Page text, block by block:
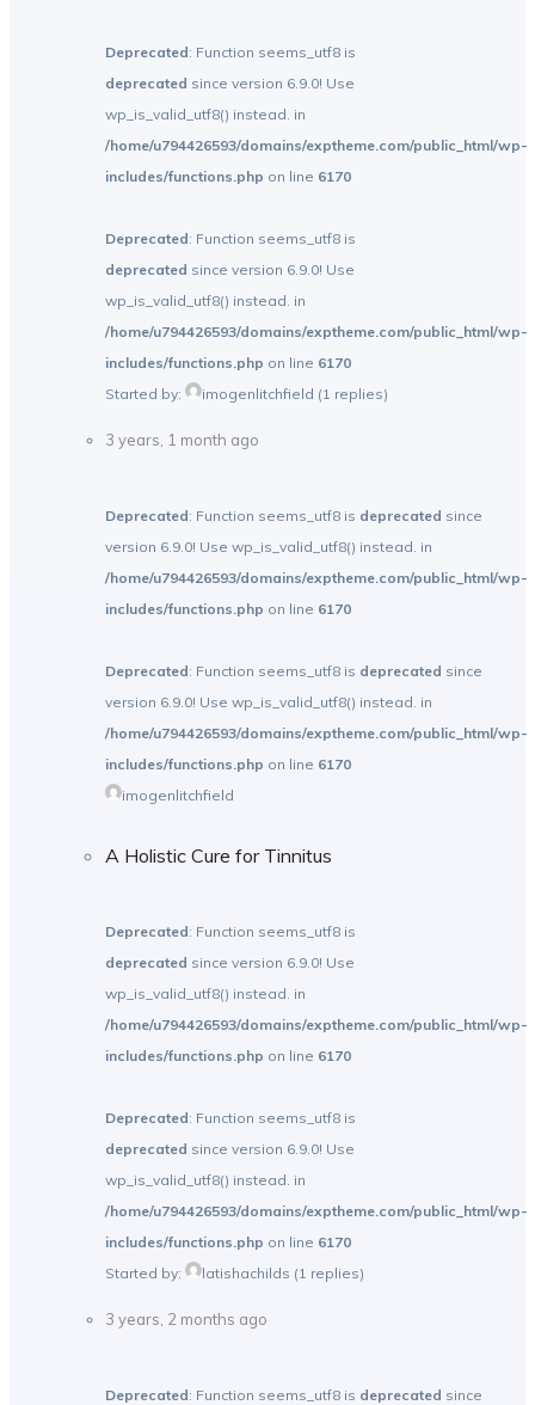
Deprecated: Function seems_utf8 is
deprecated since version 6.9.0! Use
wp_is_valid_utf8() instead. in
/home/u794426593/domains/exptheme.com/public_html/wp-
includes/functions.php on line 6170
Deprecated: Function seems_utf8 is
deprecated since version 6.9.0! Use
wp_is_valid_utf8() instead. in
/home/u794426593/domains/exptheme.com/public_html/wp-
includes/functions.php on line 6170
Started by:
imogenlitchfield (1 replies)
3 years, 1 month ago
Deprecated: Function seems_utf8 is deprecated since
version 6.9.0! Use wp_is_valid_utf8() instead. in
/home/u794426593/domains/exptheme.com/public_html/wp-
includes/functions.php on line 6170
Deprecated: Function seems_utf8 is deprecated since
version 6.9.0! Use wp_is_valid_utf8() instead. in
/home/u794426593/domains/exptheme.com/public_html/wp-
includes/functions.php on line 6170
imogenlitchfield
A Holistic Cure for Tinnitus
Deprecated: Function seems_utf8 is
deprecated since version 6.9.0! Use
wp_is_valid_utf8() instead. in
/home/u794426593/domains/exptheme.com/public_html/wp-
includes/functions.php on line 6170
Deprecated: Function seems_utf8 is
deprecated since version 6.9.0! Use
wp_is_valid_utf8() instead. in
/home/u794426593/domains/exptheme.com/public_html/wp-
includes/functions.php on line 6170
Started by:
latishachilds (1 replies)
3 years, 2 months ago
Deprecated: Function seems_utf8 is deprecated since